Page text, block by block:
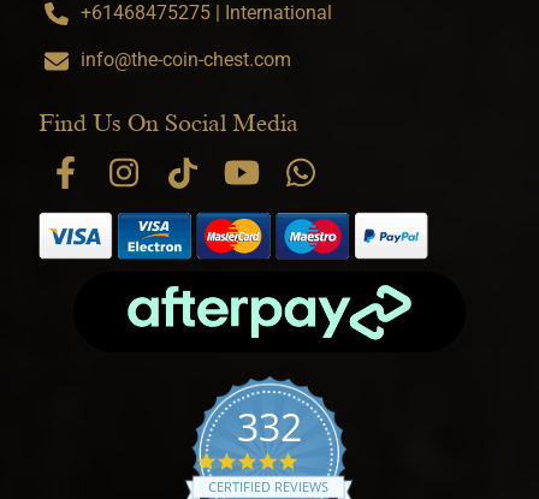
+61468475275 | International
info@the-coin-chest.com
Find Us On Social Media
332
4.9 star rating
CERTIFIED REVIEWS